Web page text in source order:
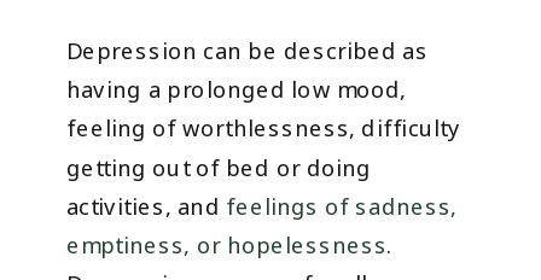
Depression can be described as
having a prolonged low mood,
feeling of worthlessness, difficulty
getting out of bed or doing
activities, and feelings of sadness,
emptiness, or hopelessness.